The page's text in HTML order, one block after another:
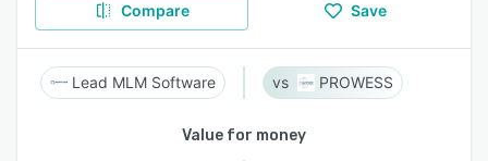
Compare Save
Lead MLM Software PROWESS
Value for money